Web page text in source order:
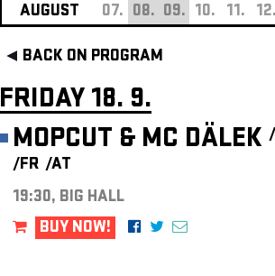
AUGUST 07. 08. 09. 10. 11. 12.
BACK ON PROGRAM
FRIDAY 18. 9.
MOPCUT & MC DÄLEK
/FR /AT
19:30, BIG HALL
BUY NOW!